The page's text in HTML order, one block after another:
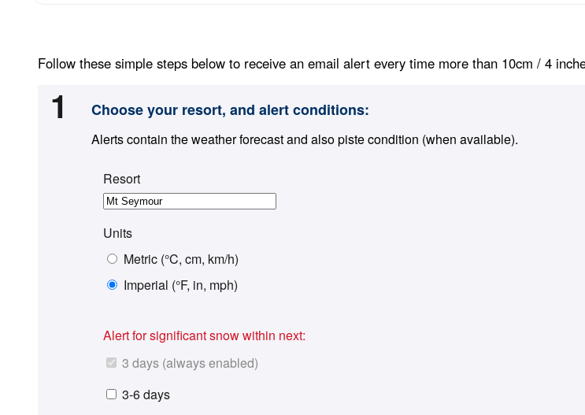
Follow these simple steps below to receive an email alert every time more than 10cm / 4
1 Choose your resort, and alert conditions:
Alerts contain the weather forecast and also piste condition (when available).
Resort
Units
Metric (°C, cm, km/h)
Imperial (°F, in, mph)
Alert for significant snow within next:
3 days (always enabled)
3-6 days